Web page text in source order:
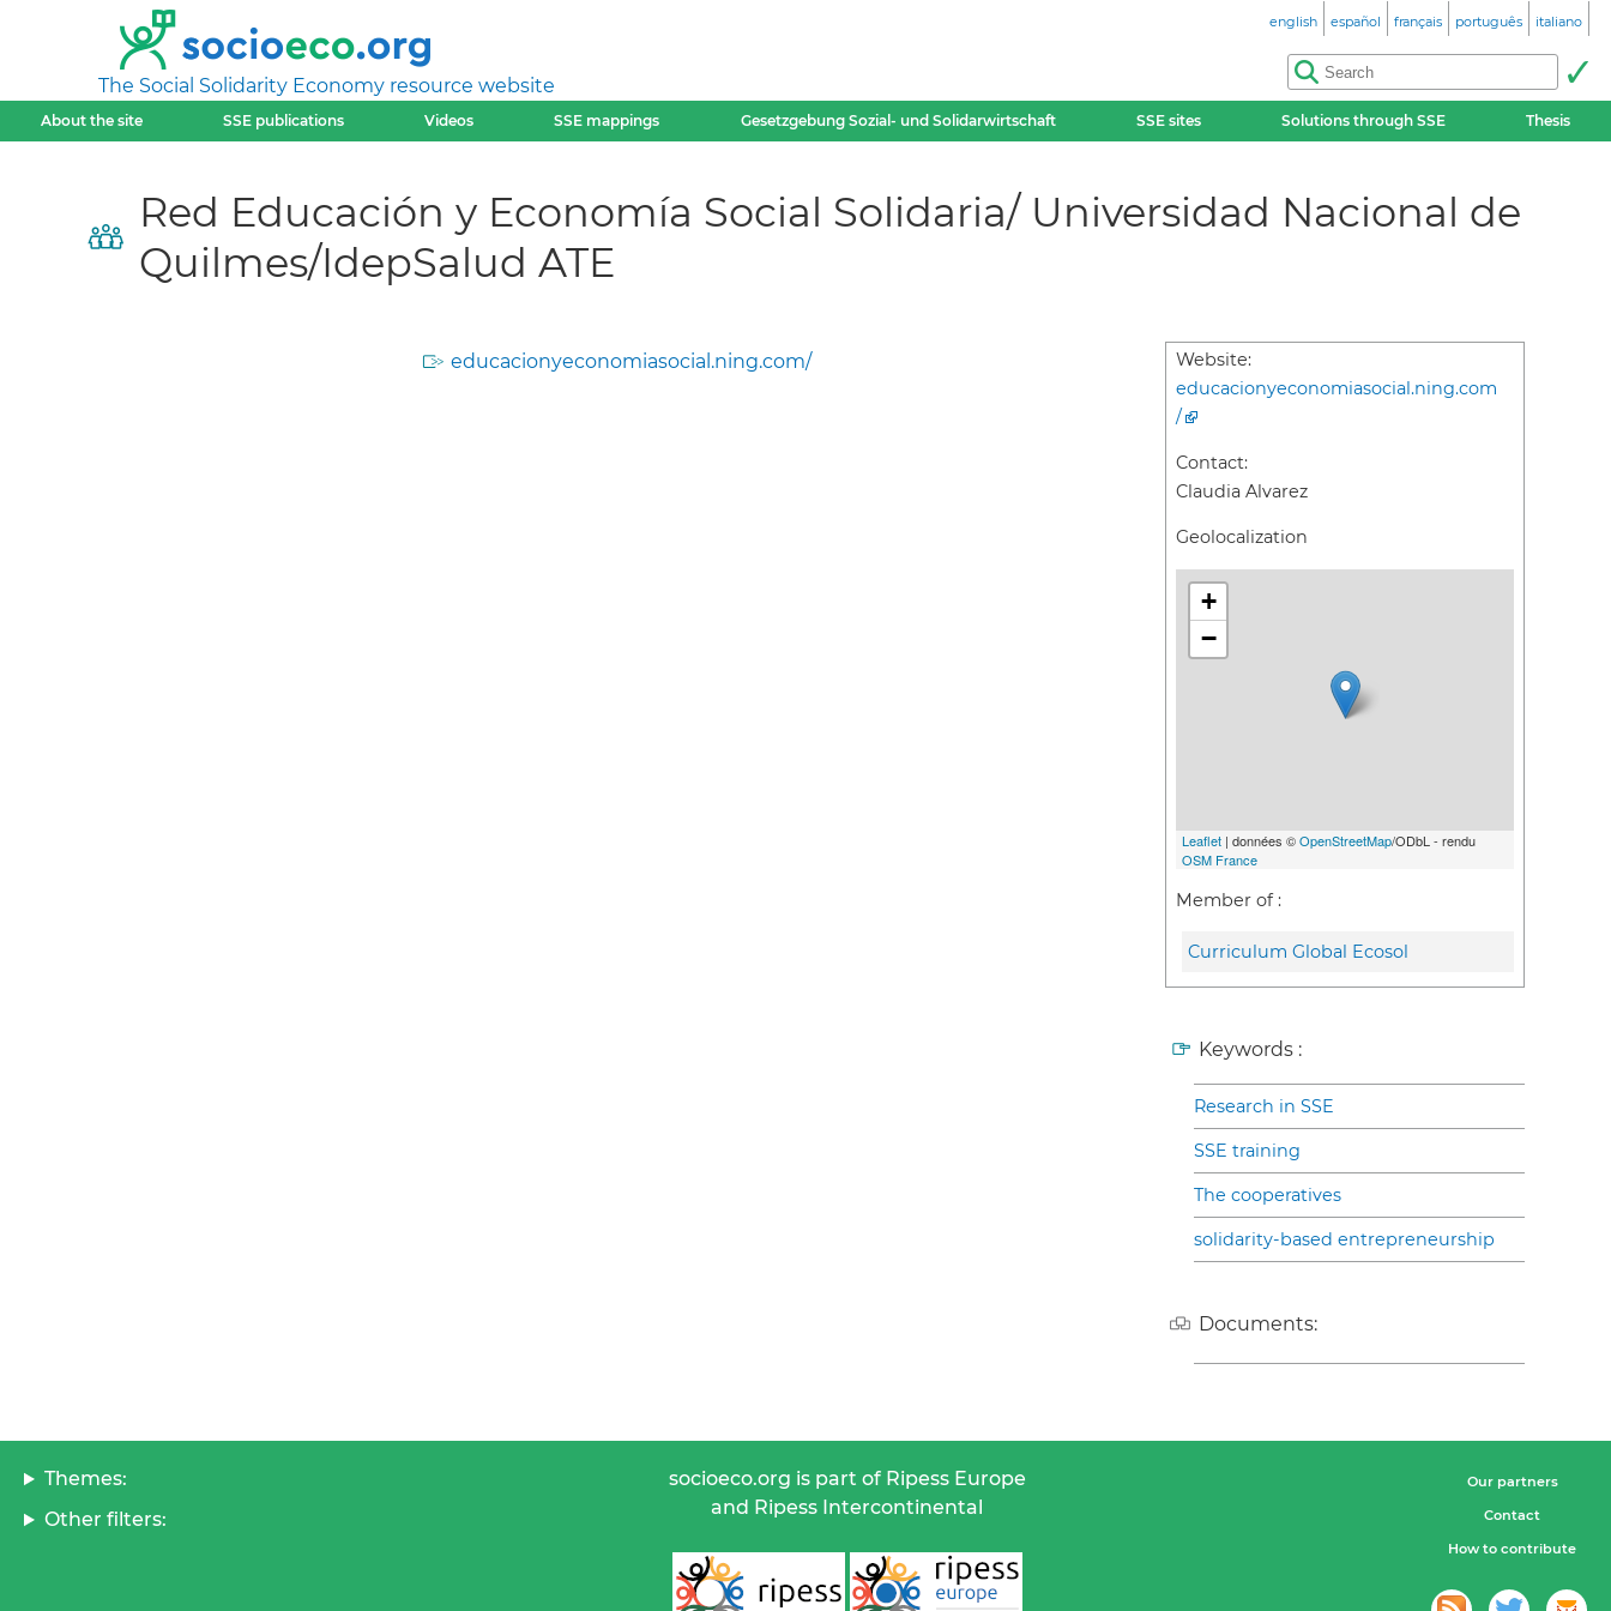
The Social Solidarity Economy resource website
english español français português italiano
About the site SSE publications Videos SSE mappings Gesetzgebung Sozial- und Solidarwirtschaft SSE sites Solutions through SSE Thesis
Red Educación y Economía Social Solidaria/ Universidad Nacional de
Quilmes/IdepSalud ATE
educacionyeconomiasocial.ning.com/
Website:
educacionyeconomiasocial.ning.com
/
Contact:
Claudia Alvarez
Geolocalization
+
−
Leaflet | données ©OpenStreetMap/ODbL - rendu
OSM France
Member of :
Curriculum Global Ecosol
Keywords :
Research in SSE
SSE training
The cooperatives
solidarity-based entrepreneurship
Documents:
Themes:
Other filters:
socioeco.org is part of Ripess Europe
and Ripess Intercontinental
Our partners
Contact
How to contribute